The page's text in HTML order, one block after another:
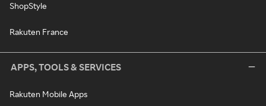
ShopStyle
Rakuten France
APPS, TOOLS & SERVICES
Rakuten Mobile Apps